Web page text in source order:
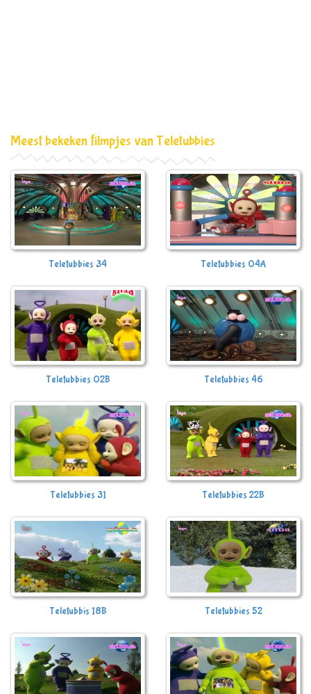
Meest bekeken filmpjes van Teletubbies
Teletubbies 34 Teletubbies 04A
Teletubbies 02B Teletubbies 46
Teletubbies 31 Teletubbies 22B
Teletubbis 18B Teletubbies 52